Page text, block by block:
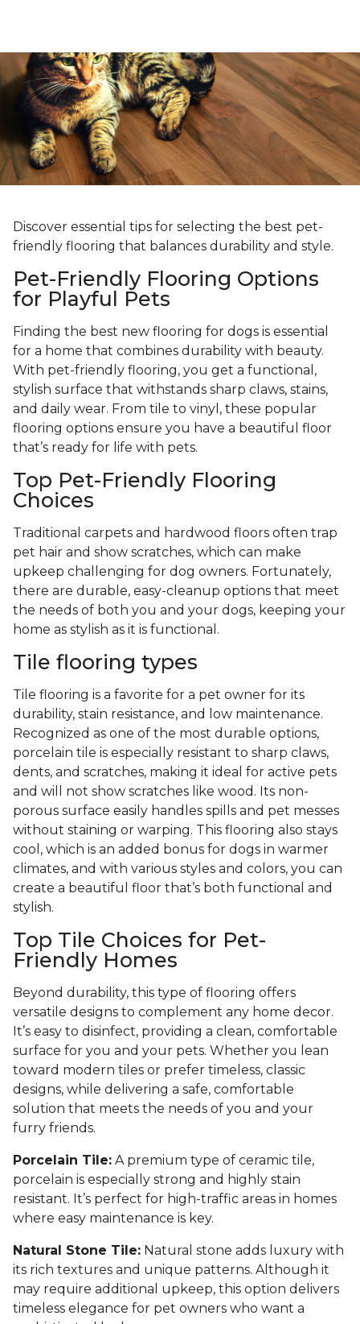
Discover essential tips for selecting the best pet-
friendly flooring that balances durability and style.
Pet-Friendly Flooring Options
for Playful Pets
Finding the best new flooring for dogs is essential
for a home that combines durability with beauty.
With pet-friendly flooring, you get a functional,
stylish surface that withstands sharp claws, stains,
and daily wear. From tile to vinyl, these popular
flooring options ensure you have a beautiful floor
that’s ready for life with pets.
Top Pet-Friendly Flooring
Choices
Traditional carpets and hardwood floors often trap
pet hair and show scratches, which can make
upkeep challenging for dog owners. Fortunately,
there are durable, easy-cleanup options that meet
the needs of both you and your dogs, keeping your
home as stylish as it is functional.
Tile flooring types
Tile flooring is a favorite for a pet owner for its
durability, stain resistance, and low maintenance.
Recognized as one of the most durable options,
porcelain tile is especially resistant to sharp claws,
dents, and scratches, making it ideal for active pets
and will not show scratches like wood. Its non-
porous surface easily handles spills and pet messes
without staining or warping. This flooring also stays
cool, which is an added bonus for dogs in warmer
climates, and with various styles and colors, you can
create a beautiful floor that’s both functional and
stylish.
Top Tile Choices for Pet-
Friendly Homes
Beyond durability, this type of flooring offers
versatile designs to complement any home decor.
It’s easy to disinfect, providing a clean, comfortable
surface for you and your pets. Whether you lean
toward modern tiles or prefer timeless, classic
designs, while delivering a safe, comfortable
solution that meets the needs of you and your
furry friends.
Porcelain Tile: A premium type of ceramic tile,
porcelain is especially strong and highly stain
resistant. It’s perfect for high-traffic areas in homes
where easy maintenance is key.
Natural Stone Tile: Natural stone adds luxury with
its rich textures and unique patterns. Although it
may require additional upkeep, this option delivers
timeless elegance for pet owners who want a